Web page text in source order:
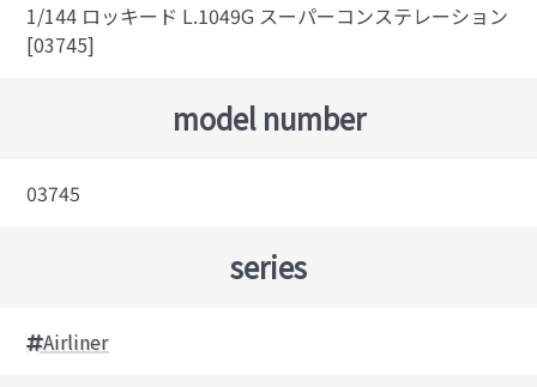
1/144 ロッキード L.1049G スーパーコンステレーション
[03745]
model number
03745
series
Airliner